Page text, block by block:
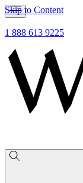
Skip to Content
1 888 613 9225